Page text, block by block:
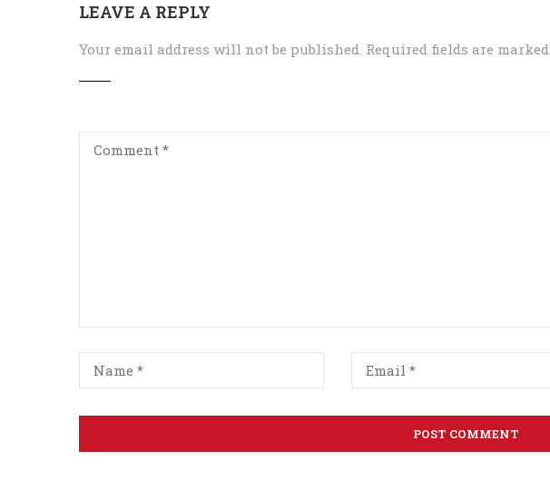
LEAVE A REPLY
Your email address will not be published. Required fields are marked